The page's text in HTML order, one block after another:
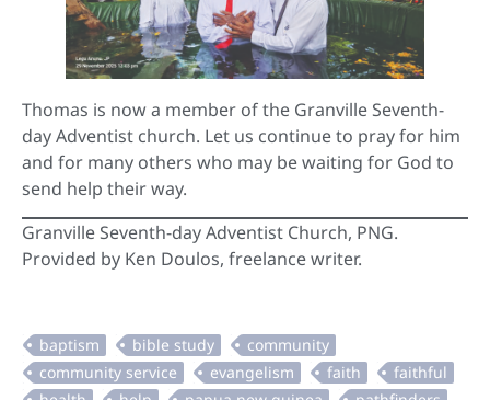
Thomas is now a member of the Granville Seventh-
day Adventist church. Let us continue to pray for him
and for many others who may be waiting for God to
send help their way.
Granville Seventh-day Adventist Church, PNG.
Provided by Ken Doulos, freelance writer.